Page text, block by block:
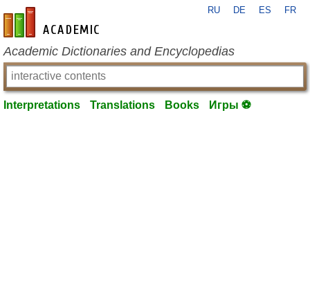
en-academic.com
RU DE ES FR
Academic Dictionaries and Encyclopedias
Interpretations Translations Books Игры ⚽